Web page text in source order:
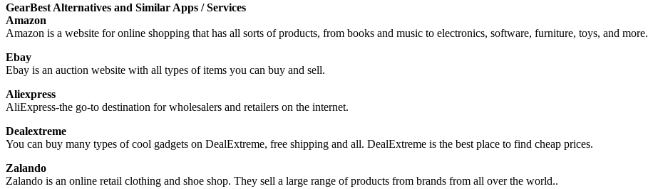
GearBest Alternatives and Similar Apps / Services
Amazon
Amazon is a website for online shopping that has all sorts of products, from books and music to electronics, software, furniture, toys, and more.
Ebay
Ebay is an auction website with all types of items you can buy and sell.
Aliexpress
AliExpress-the go-to destination for wholesalers and retailers on the internet.
Dealextreme
You can buy many types of cool gadgets on DealExtreme, free shipping and all. DealExtreme is the best place to find cheap prices.
Zalando
Zalando is an online retail clothing and shoe shop. They sell a large range of products from brands from all over the world..